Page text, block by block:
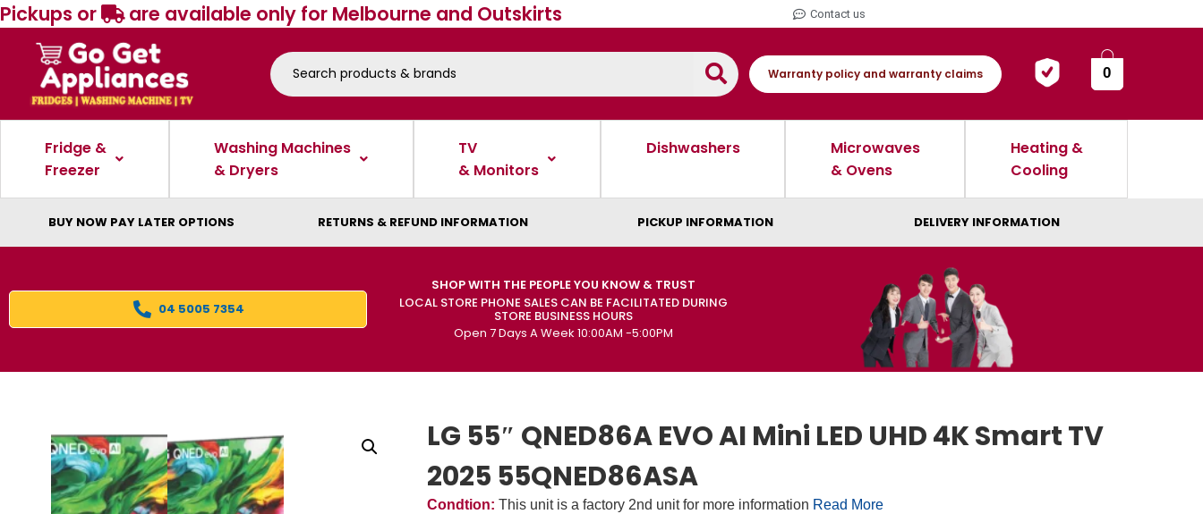
Pickups or are available only for Melbourne and Outskirts Contact us
Warranty policy and warranty claims 0
Fridge &
Freezer
Washing Machines
& Dryers
TV
& Monitors
Dishwashers
Microwaves
& Ovens
Heating &
Cooling
BUY NOW PAY LATER OPTIONS RETURNS & REFUND INFORMATION PICKUP INFORMATION DELIVERY INFORMATION
04 5005 7354
SHOP WITH THE PEOPLE YOU KNOW & TRUST
LOCAL STORE PHONE SALES CAN BE FACILITATED DURING
STORE BUSINESS HOURS
Open 7 Days A Week 10:00AM -5:00PM
LG 55″ QNED86A EVO AI Mini LED UHD 4K Smart TV
2025 55QNED86ASA
Condtion: This unit is a factory 2nd unit for more information Read More